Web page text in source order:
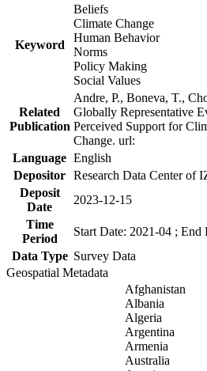
Keyword
Beliefs
Climate Change
Human Behavior
Norms
Policy Making
Social Values
Related
Publication
Andre, P., Boneva, T.,
Globally Representative
Perceived Support for
Change. url:
Language English
Depositor Research Data Center of
Deposit
Date
2023-12-15
Time
Period
Start Date: 2021-04 ; End
Data Type Survey Data
Geospatial Metadata
Afghanistan
Albania
Algeria
Argentina
Armenia
Australia